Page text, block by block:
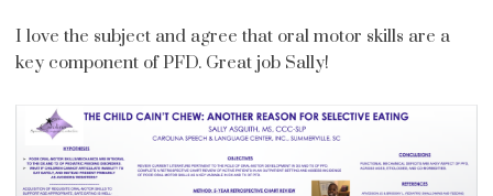
I love the subject and agree that oral motor skills are a
key component of PFD. Great job Sally!